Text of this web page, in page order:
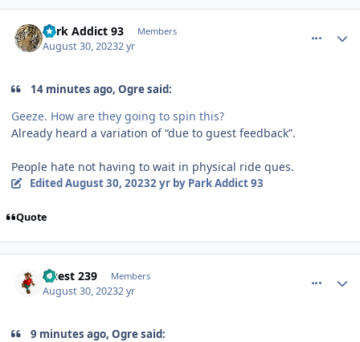
Park Addict 93 Members
August 30, 20232 yr
14 minutes ago, Ogre said:
Geeze. How are they going to spin this?
Already heard a variation of “due to guest feedback”.
People hate not having to wait in physical ride ques.
EditedAugust 30, 20232 yrby Park Addict 93
Quote
Guest 239 Members
August 30, 20232 yr
9 minutes ago, Ogre said: